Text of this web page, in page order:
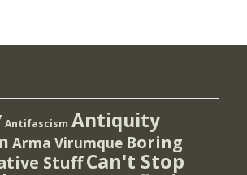
Antifascism Antiquity
Arma Virumque Boring
StuffCan't Stop